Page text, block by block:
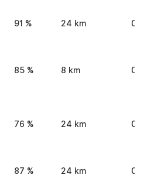
91 % 24 km
85 % 8 km
76 % 24 km
87 % 24 km 0